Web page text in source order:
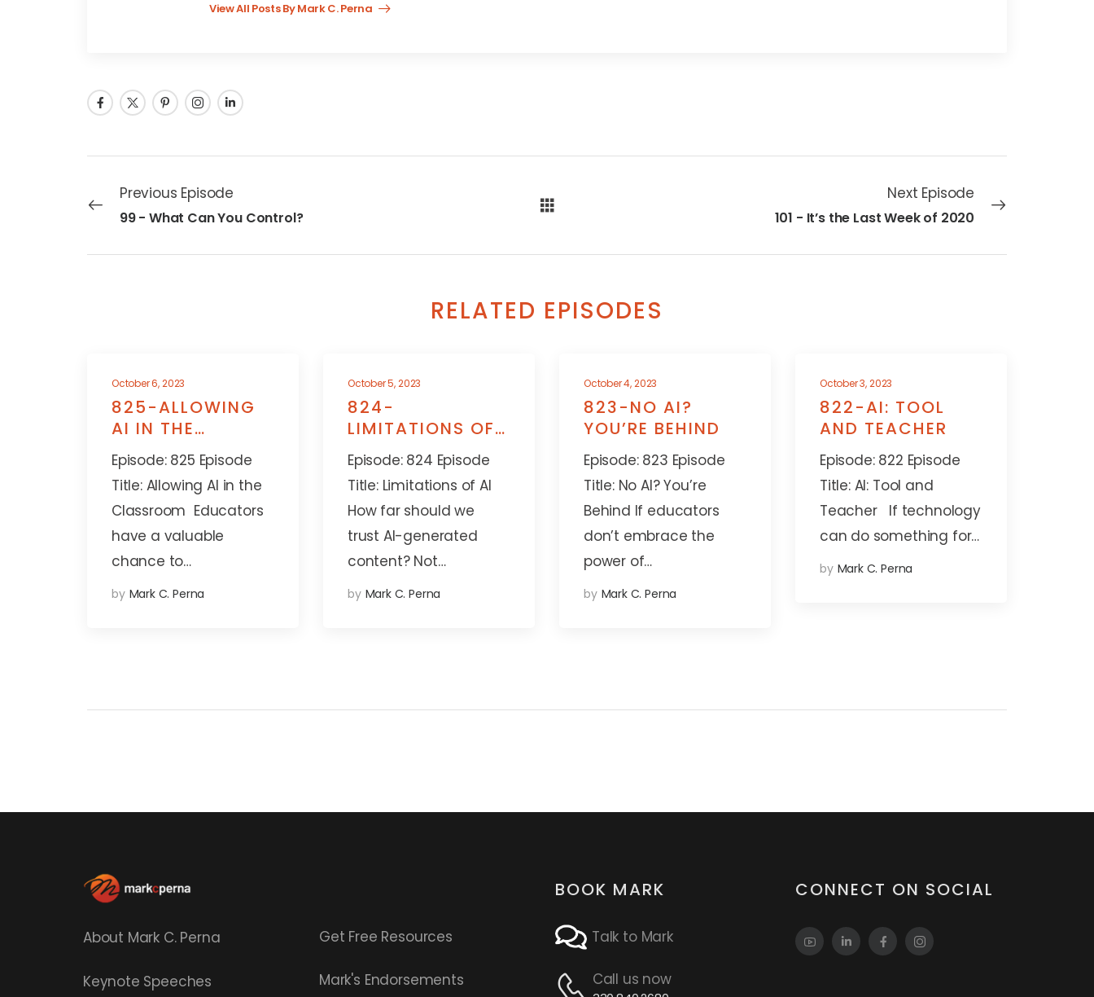
View All Posts By Mark C. Perna
Previous Episode
99 - What Can You Control?
Next Episode
101 - It’s the Last Week of 2020
RELATED EPISODES
October 6, 2023
825-ALLOWING
AI IN THE
CLASSROOM
Episode: 825 Episode
Title: Allowing AI in the
Classroom Educators
have a valuable
chance to…
by Mark C. Perna
October 5, 2023
824-
LIMITATIONS OF
AI
Episode: 824 Episode
Title: Limitations of AI
How far should we
trust AI-generated
content? Not…
by Mark C. Perna
October 4, 2023
823-NO AI?
YOU’RE BEHIND
Episode: 823 Episode
Title: No AI? You’re
Behind If educators
don’t embrace the
power of…
by Mark C. Perna
October 3, 2023
822-AI: TOOL
AND TEACHER
Episode: 822 Episode
Title: AI: Tool and
Teacher If technology
can do something for…
by Mark C. Perna
About Mark C. Perna
Keynote Speeches
Get Free Resources
Mark's Endorsements
BOOK MARK
Talk to Mark
Call us now
CONNECT ON SOCIAL